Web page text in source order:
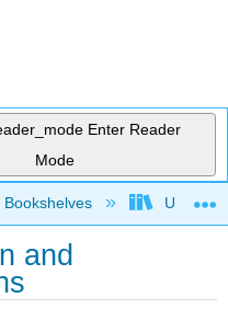
Enter Reader
Mode
hierarchy
Bookshelves
and